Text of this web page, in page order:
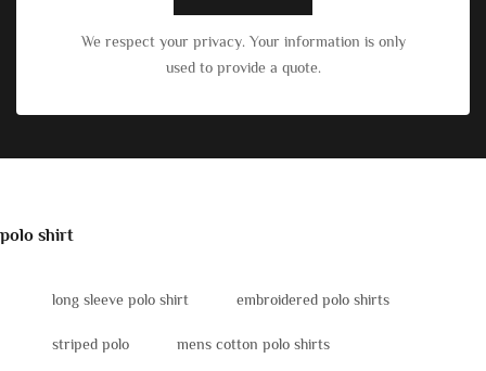
We respect your privacy. Your information is only
used to provide a quote.
polo shirt
long sleeve polo shirt embroidered polo shirts
striped polo mens cotton polo shirts